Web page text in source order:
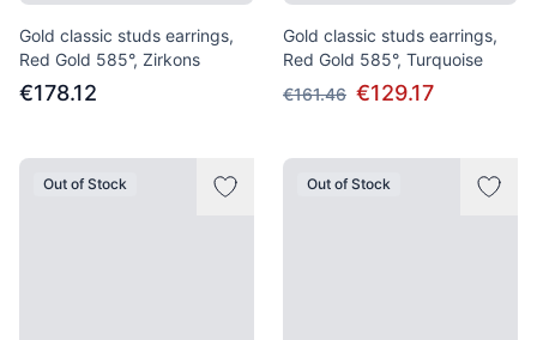
Gold classic studs earrings,
Red Gold 585°, Zirkons
€178.12
Gold classic studs earrings,
Red Gold 585°, Turquoise
€161.46 €129.17
Out of Stock Out of Stock